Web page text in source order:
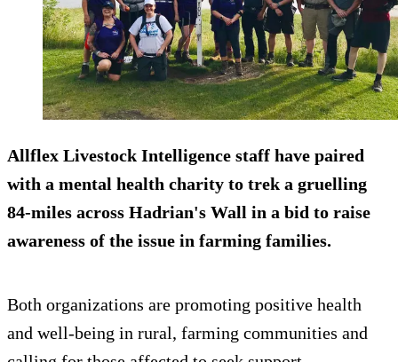
Allflex Livestock Intelligence staff have paired
with a mental health charity to trek a gruelling
84-miles across Hadrian's Wall in a bid to raise
awareness of the issue in farming families.
Both organizations are promoting positive health
and well-being in rural, farming communities and